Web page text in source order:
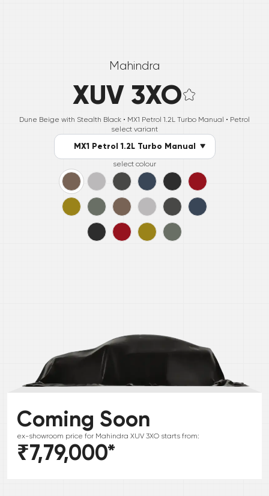
Mahindra
XUV 3XO
Dune Beige with Stealth Black • MX1 Petrol 1.2L Turbo Manual • Petrol
select variant
MX1 Petrol 1.2L Turbo Manual
select colour
Coming Soon
ex-showroom price for Mahindra XUV 3XO starts from:
₹7,79,000*